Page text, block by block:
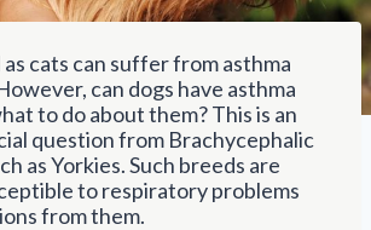
as cats can suffer from asthma
can dogs have asthma
to do about them? This is an
question from Brachycephalic
as Yorkies. Such breeds are
to respiratory problems
from them.